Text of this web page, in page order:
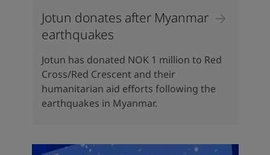
Jotun donates after Myanmar
earthquakes
Jotun has donated NOK 1 million to Red
Cross/Red Crescent and their
humanitarian aid efforts following the
earthquakes in Myanmar.